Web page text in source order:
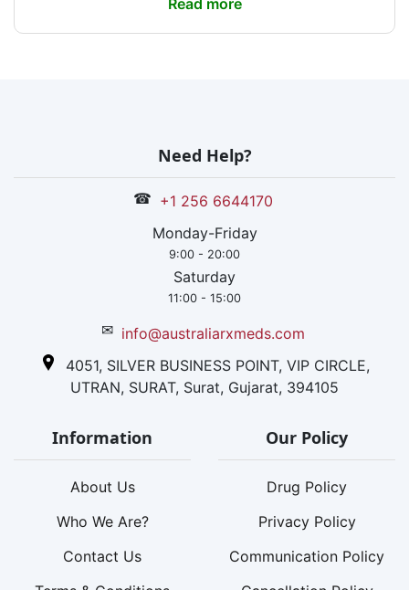
Read more
Need Help?
☎ +1 256 6644170
Monday-Friday
9:00 - 20:00
Saturday
11:00 - 15:00
✉ info@australiarxmeds.com
4051, SILVER BUSINESS POINT, VIP CIRCLE,
UTRAN, SURAT, Surat, Gujarat, 394105
Information
About Us
Who We Are?
Contact Us
Our Policy
Drug Policy
Privacy Policy
Communication Policy